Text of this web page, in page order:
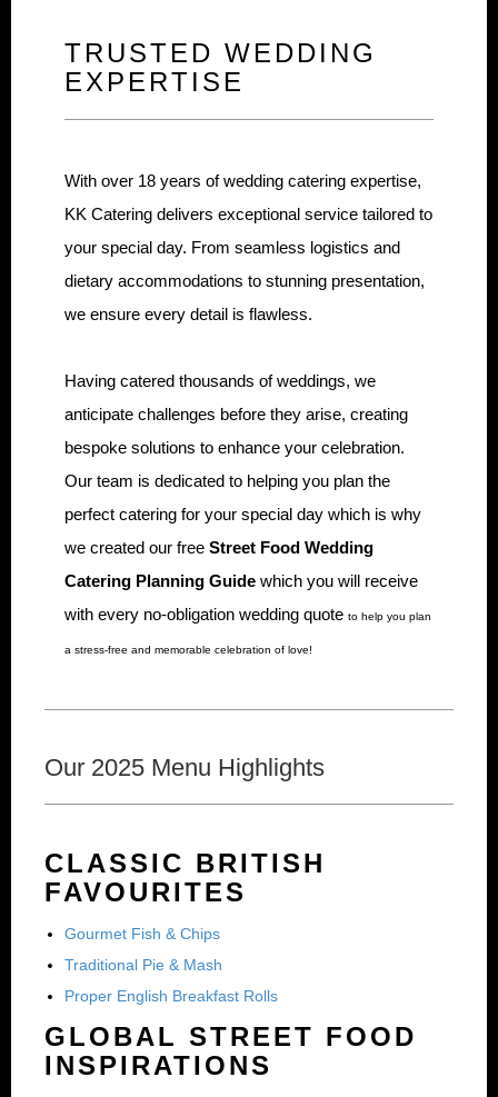
TRUSTED WEDDING
EXPERTISE
With over 18 years of wedding catering expertise,
KK Catering delivers exceptional service tailored to
your special day. From seamless logistics and
dietary accommodations to stunning presentation,
we ensure every detail is flawless.
Having catered thousands of weddings, we
anticipate challenges before they arise, creating
bespoke solutions to enhance your celebration.
Our team is dedicated to helping you plan the
perfect catering for your special day which is why
we created our free Street Food Wedding
Catering Planning Guide which you will receive
with every no-obligation wedding quote to help you plan
a stress-free and memorable celebration of love!
Our 2025 Menu Highlights
CLASSIC BRITISH
FAVOURITES
Gourmet Fish & Chips
Traditional Pie & Mash
Proper English Breakfast Rolls
GLOBAL STREET FOOD
INSPIRATIONS